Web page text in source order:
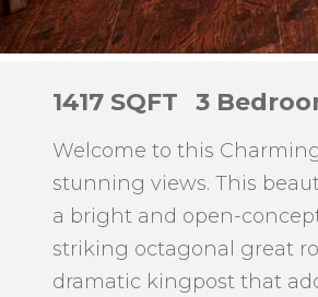
1417 SQFT 3
Welcome to this
stunning views. This
a bright and open-
striking octagonal great
dramatic kingpost that